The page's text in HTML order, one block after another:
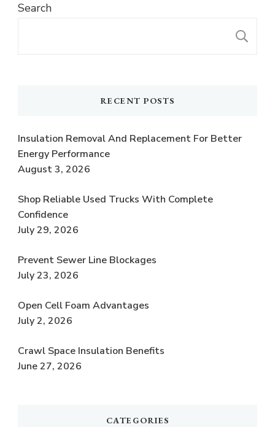
Search
RECENT POSTS
Insulation Removal And Replacement For Better
Energy Performance
August 3, 2026
Shop Reliable Used Trucks With Complete
Confidence
July 29, 2026
Prevent Sewer Line Blockages
July 23, 2026
Open Cell Foam Advantages
July 2, 2026
Crawl Space Insulation Benefits
June 27, 2026
CATEGORIES